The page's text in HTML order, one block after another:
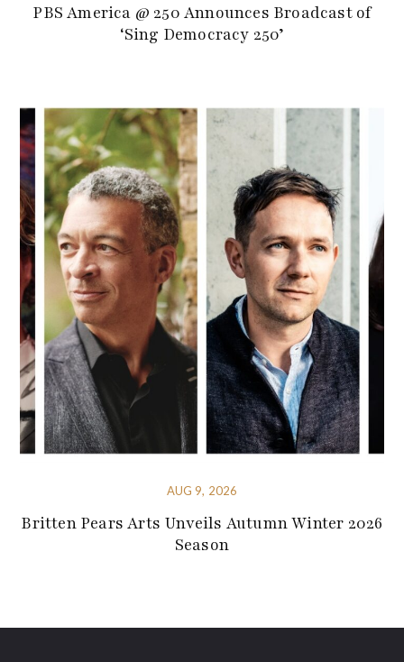
PBS America @ 250 Announces Broadcast of
‘Sing Democracy 250’
AUG 9, 2026
Britten Pears Arts Unveils Autumn Winter 2026
Season